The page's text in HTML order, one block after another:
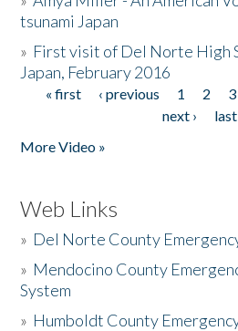
tsunami Japan
» First visit of Del Norte High
Japan, February 2016
Pages
« first ‹ previous 1 2 3
next ›
More Video »
Web Links
» Del Norte County
» Mendocino County
System
» Humboldt County